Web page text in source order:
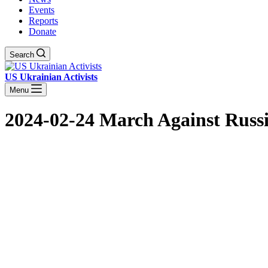
Events
Reports
Donate
Search
US Ukrainian Activists
Menu
2024-02-24 March Against